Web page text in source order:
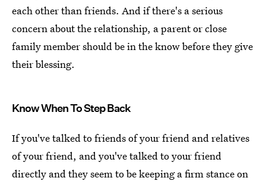
each other than friends. And if there's a serious
concern about the relationship, a parent or close
family member should be in the know before they give
their blessing.
Know When To Step Back
If you've talked to friends of your friend and relatives
of your friend, and you've talked to your friend
directly and they seem to be keeping a firm stance on